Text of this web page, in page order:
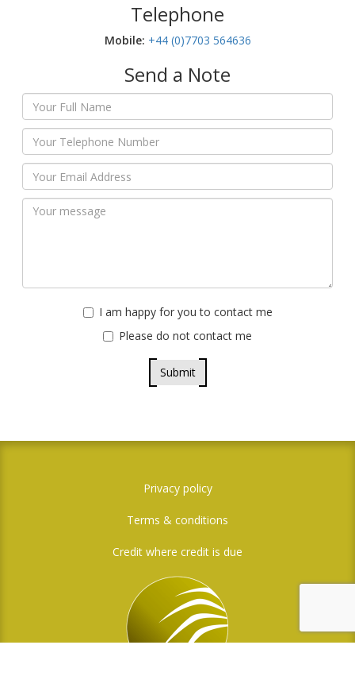
Telephone
Mobile:‬ +44 (0)7703 564636
Send a Note
I am happy for you to contact me
Please do not contact me
Submit
Privacy policy
Terms & conditions
Credit where credit is due